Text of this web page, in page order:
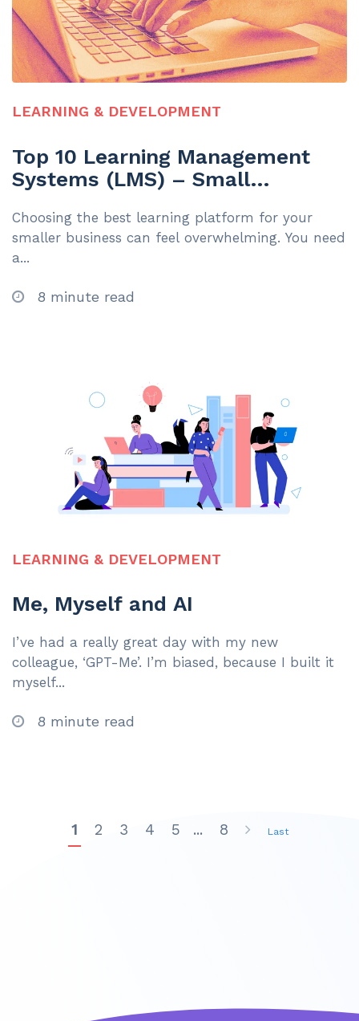
LEARNING & DEVELOPMENT
Top 10 Learning Management
Systems (LMS) – Small
Employees | 2025
Choosing the best learning platform for your
smaller business can feel overwhelming. You need
a...
8 minute read
LEARNING & DEVELOPMENT
Me, Myself and AI
I’ve had a really great day with my new
colleague, ‘GPT-Me’. I’m biased, because I built it
myself...
8 minute read
1 2 3 4 5 ... 8 Last